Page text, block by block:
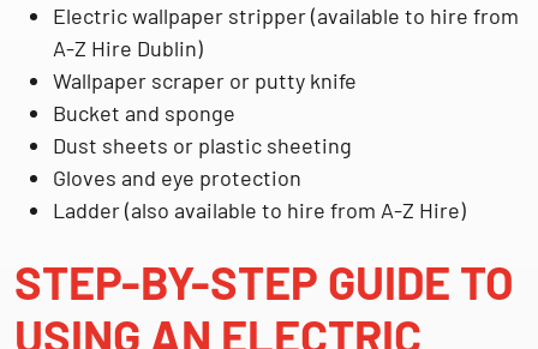
Electric wallpaper stripper (available to hire from
A-Z Hire Dublin)
Wallpaper scraper or putty knife
Bucket and sponge
Dust sheets or plastic sheeting
Gloves and eye protection
Ladder (also available to hire from A-Z Hire)
STEP-BY-STEP GUIDE TO
USING AN ELECTRIC